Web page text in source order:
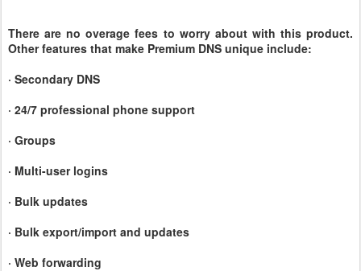
There are no overage fees to worry about with this product.
Other features that make Premium DNS unique include:
· Secondary DNS
· 24/7 professional phone support
· Groups
· Multi-user logins
· Bulk updates
· Bulk export/import and updates
· Web forwarding